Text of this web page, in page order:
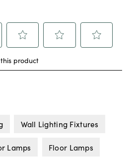
Wall Lighting Fixtures
Lamps Floor Lamps